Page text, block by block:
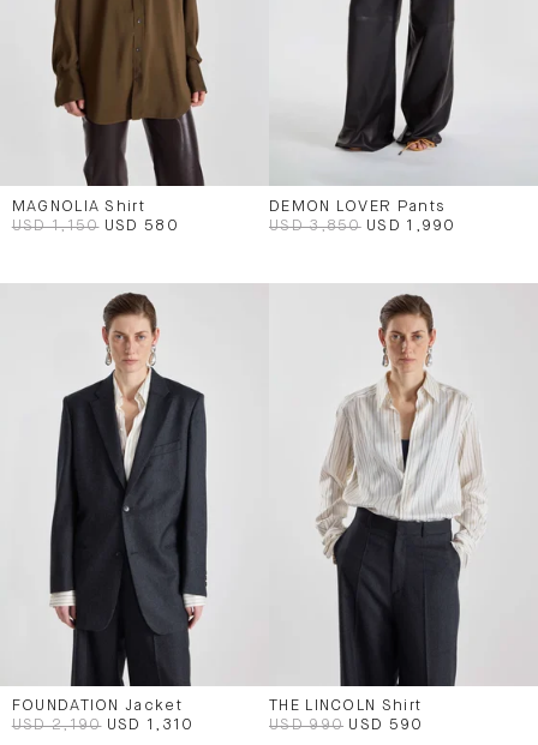
MAGNOLIA Shirt
USD 1,150 USD 580
DEMON LOVER Pants
USD 3,850 USD 1,990
FOUNDATION Jacket
USD 2,190 USD 1,310
THE LINCOLN Shirt
USD 990 USD 590